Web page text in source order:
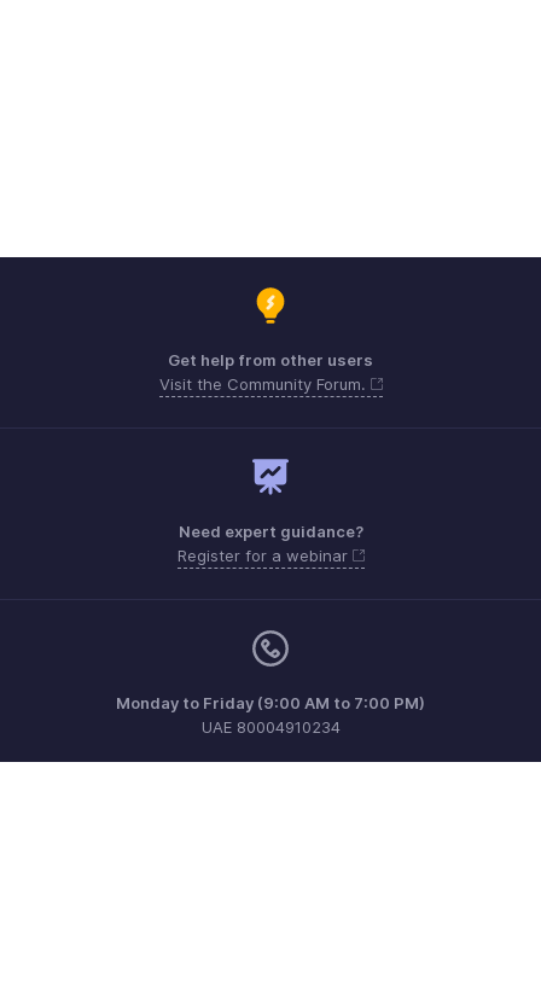
Get help from other users
Visit the Community Forum.
Need expert guidance?
Register for a webinar
Monday to Friday (9:00 AM to 7:00 PM)
UAE 80004910234